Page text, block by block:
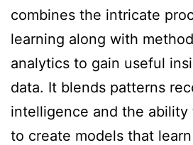
combines the intricate
learning along with
analytics to gain useful
data. It blends patterns
intelligence and the ability
to create models that